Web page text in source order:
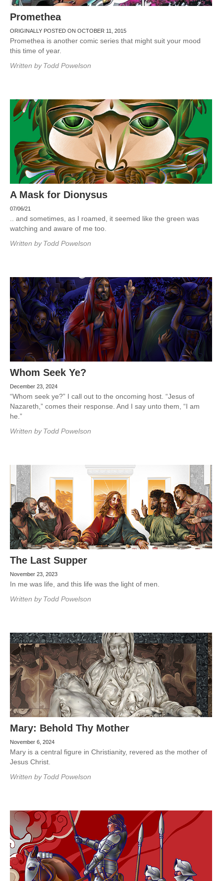
Promethea
ORIGINALLY POSTED ON OCTOBER 11, 2015
Promethea is another comic series that might suit your mood
this time of year.
Written by Todd Powelson
A Mask for Dionysus
07/06/21
.. and sometimes, as I roamed, it seemed like the green was
watching and aware of me too.
Written by Todd Powelson
Whom Seek Ye?
December 23, 2024
“Whom seek ye?” I call out to the oncoming host. “Jesus of
Nazareth,” comes their response. And I say unto them, “I am
he.”
Written by Todd Powelson
The Last Supper
November 23, 2023
In me was life, and this life was the light of men.
Written by Todd Powelson
Mary: Behold Thy Mother
November 6, 2024
Mary is a central figure in Christianity, revered as the mother of
Jesus Christ.
Written by Todd Powelson